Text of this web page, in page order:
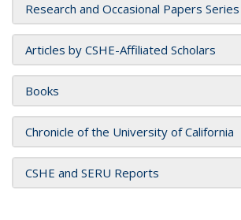
Research and Occasional Papers Series
Articles by CSHE-Affiliated Scholars
Books
Chronicle of the University of California
CSHE and SERU Reports